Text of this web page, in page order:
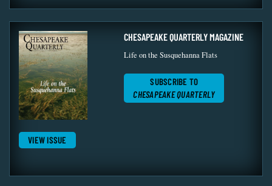
VIEW ISSUE
CHESAPEAKE QUARTERLY MAGAZINE
Life on the Susquehanna Flats
SUBSCRIBE TO
CHESAPEAKE QUARTERLY